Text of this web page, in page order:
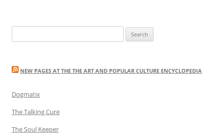
for:
NEW PAGES AT THE THE ART AND POPULAR CULTURE ENCYCLOPEDIA
Dogmatix
The Talking Cure
The Soul Keeper